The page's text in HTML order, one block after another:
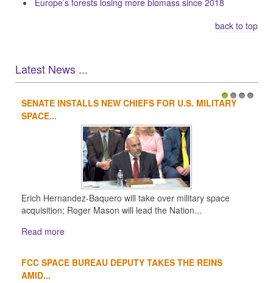
Europe’s forests losing more biomass since 2018
back to top
Latest News ...
1 2
SENATE INSTALLS NEW CHIEFS FOR U.S. MILITARY
SPACE...
Erich Hernandez-Baquero will take over military space
acquisition; Roger Mason will lead the Nation...
Read more
FCC SPACE BUREAU DEPUTY TAKES THE REINS
AMID...